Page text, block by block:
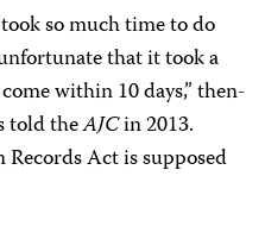
so much time to do
that it took a
within 10 days,” then-
told theAJCin 2013.
Records Act is supposed